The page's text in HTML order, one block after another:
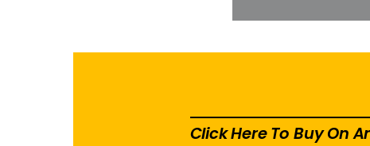
Click Here To Buy On